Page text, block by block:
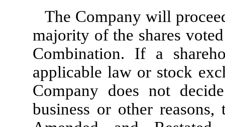
The Company will
majority of the shares
Combination. If a
applicable law or stock
Company does not
business or other